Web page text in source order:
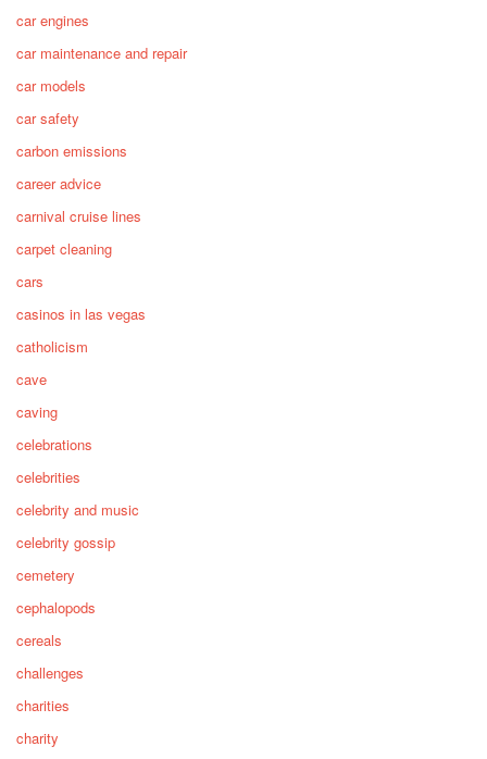
car engines
car maintenance and repair
car models
car safety
carbon emissions
career advice
carnival cruise lines
carpet cleaning
cars
casinos in las vegas
catholicism
cave
caving
celebrations
celebrities
celebrity and music
celebrity gossip
cemetery
cephalopods
cereals
challenges
charities
charity